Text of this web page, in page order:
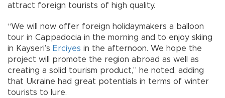
attract foreign tourists of high quality.
“We will now offer foreign holidaymakers a balloon
tour in Cappadocia in the morning and to enjoy skiing
in Kayseri’s Erciyes in the afternoon. We hope the
project will promote the region abroad as well as
creating a solid tourism product,” he noted, adding
that Ukraine had great potentials in terms of winter
tourists to lure.